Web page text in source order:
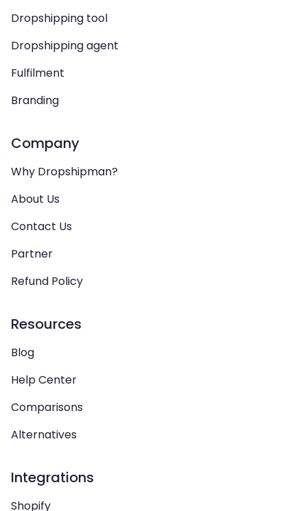
Dropshipping tool
Dropshipping agent
Fulfilment
Branding
Company
Why Dropshipman?
About Us
Contact Us
Partner
Refund Policy
Resources
Blog
Help Center
Comparisons
Alternatives
Integrations
Shopify